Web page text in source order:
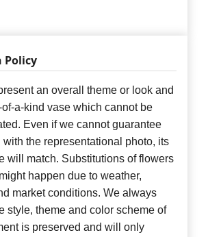
an overall theme or look and
a-kind vase which cannot be
Even if we cannot guarantee
with the representational photo, its
will match. Substitutions of flowers
happen due to weather,
market conditions. We always
style, theme and color scheme of
is preserved and will only